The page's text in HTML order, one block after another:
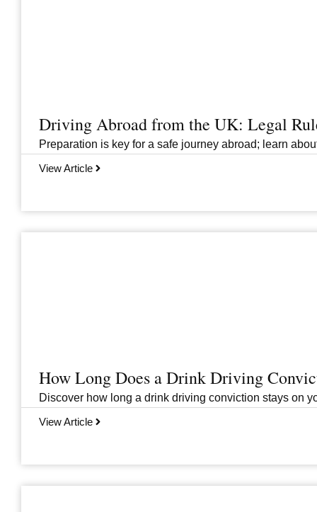
Driving Abroad from the UK: Legal
Preparation is key for a safe journey abroad; learn
View Article
How Long Does a Drink Driving
Discover how long a drink driving conviction stays on
View Article